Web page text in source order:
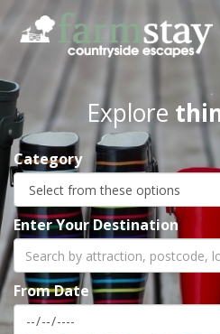
Skip
main
content
Explore
Category
Enter Your Destination
From Date